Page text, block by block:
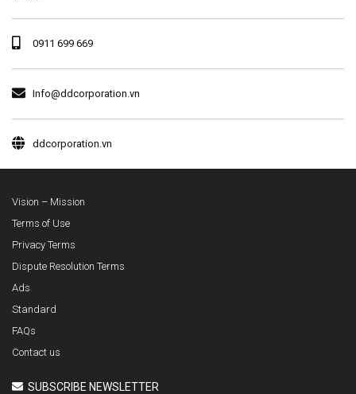
0911 699 669
Info@ddcorporation.vn
ddcorporation.vn
Vision – Mission
Terms of Use
Privacy Terms
Dispute Resolution Terms
Ads
Standard
FAQs
Contact us
SUBSCRIBE NEWSLETTER